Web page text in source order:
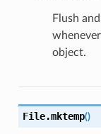
Flush
object.
File.mktemp()